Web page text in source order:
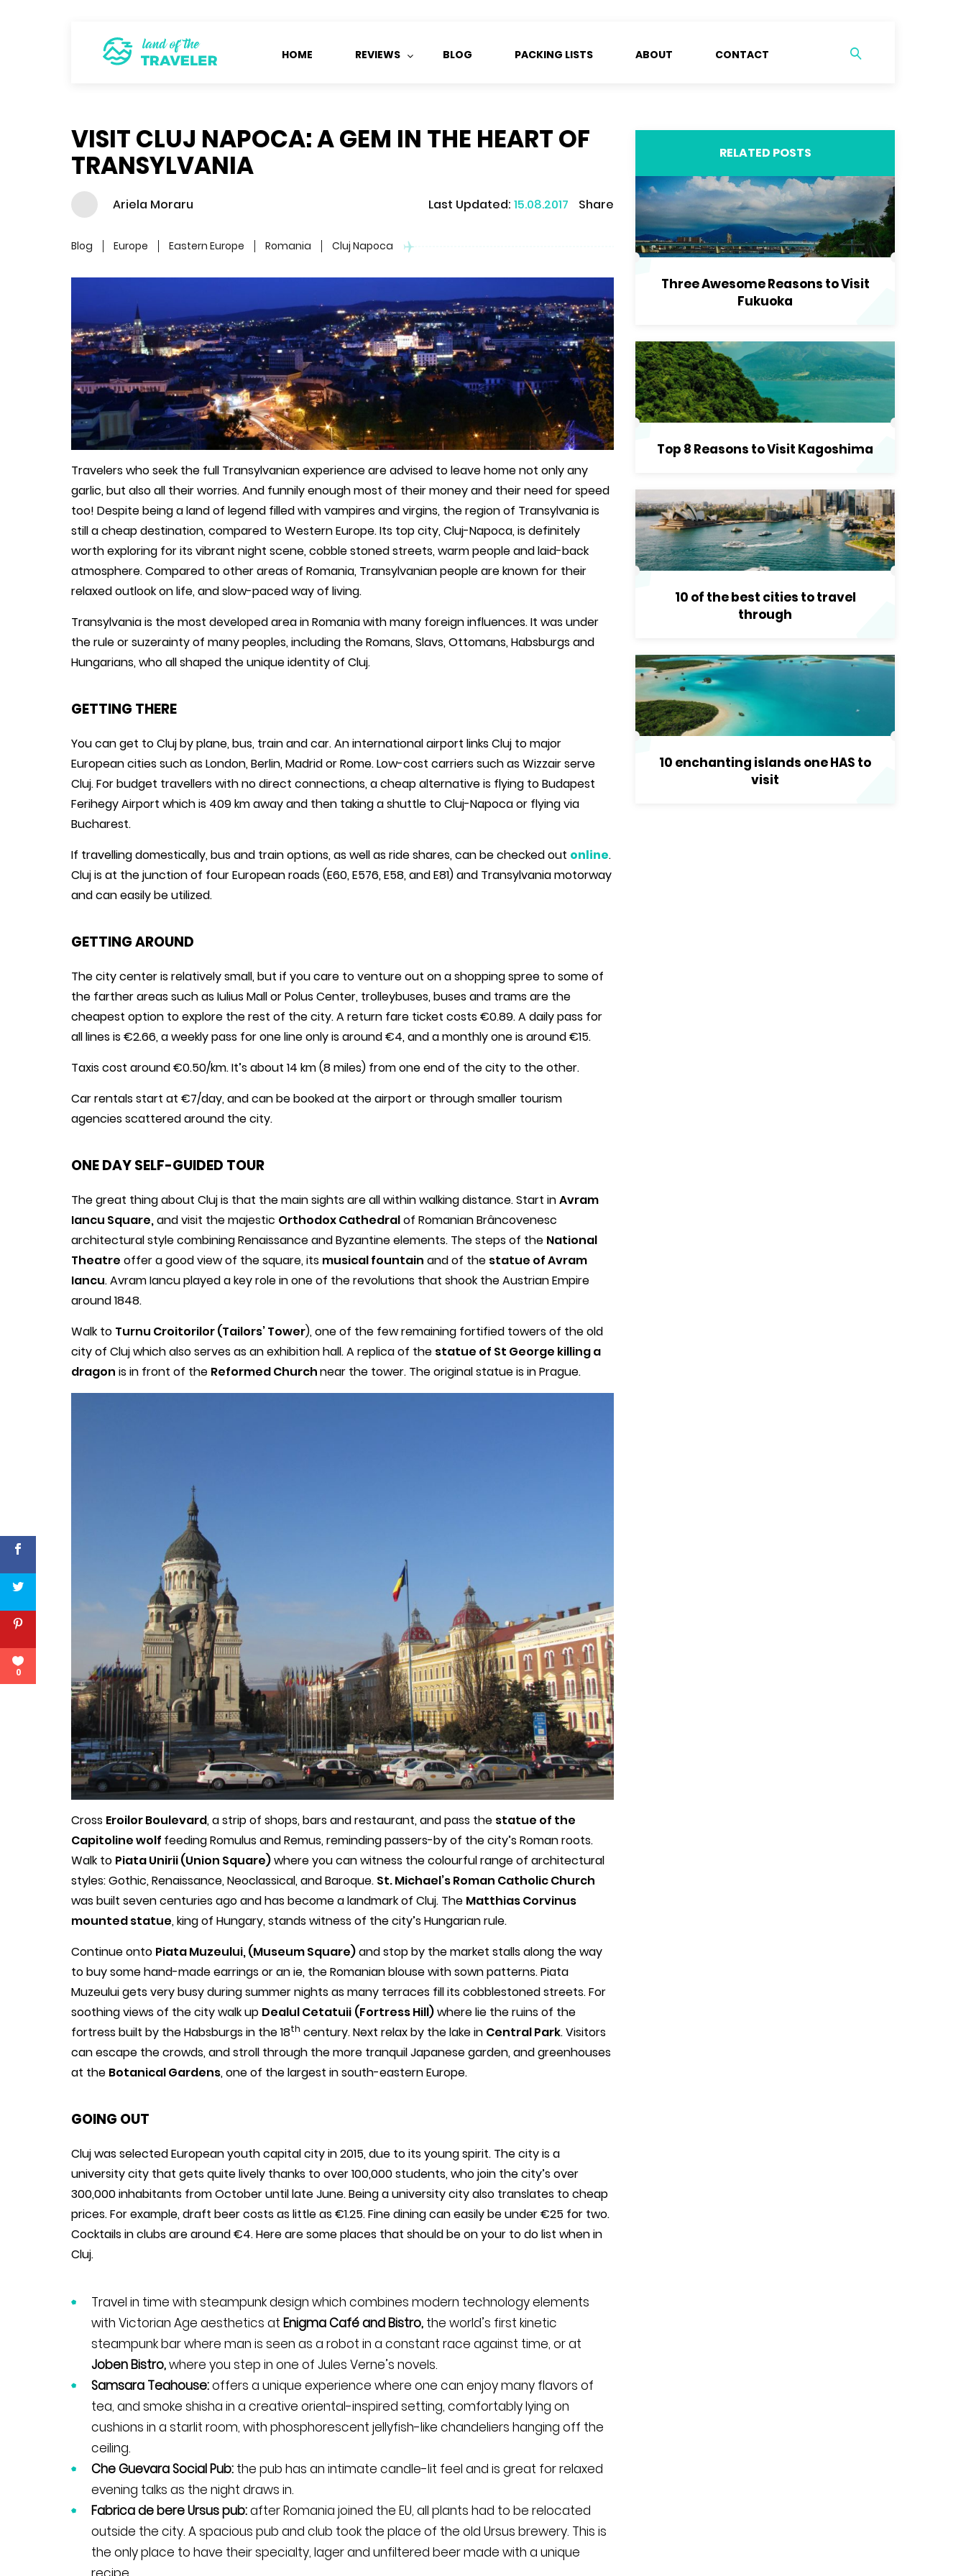
HOME REVIEWS BLOG PACKING LISTS ABOUT CONTACT
VISIT CLUJ NAPOCA: A GEM IN THE HEART OF
TRANSYLVANIA
Ariela Moraru Last Updated: 15.08.2017 Share
Blog Europe Eastern Europe Romania Cluj Napoca
Travelers who seek the full Transylvanian experience are advised to leave home not only any
garlic, but also all their worries. And funnily enough most of their money and their need for speed
too! Despite being a land of legend filled with vampires and virgins, the region of Transylvania is
still a cheap destination, compared to Western Europe. Its top city, Cluj-Napoca, is definitely
worth exploring for its vibrant night scene, cobble stoned streets, warm people and laid-back
atmosphere. Compared to other areas of Romania, Transylvanian people are known for their
relaxed outlook on life, and slow-paced way of living.
Transylvania is the most developed area in Romania with many foreign influences. It was under
the rule or suzerainty of many peoples, including the Romans, Slavs, Ottomans, Habsburgs and
Hungarians, who all shaped the unique identity of Cluj.
GETTING THERE
You can get to Cluj by plane, bus, train and car. An international airport links Cluj to major
European cities such as London, Berlin, Madrid or Rome. Low-cost carriers such as Wizzair serve
Cluj. For budget travellers with no direct connections, a cheap alternative is flying to Budapest
Ferihegy Airport which is 409 km away and then taking a shuttle to Cluj-Napoca or flying via
Bucharest.
If travelling domestically, bus and train options, as well as ride shares, can be checked out online.
Cluj is at the junction of four European roads (E60, E576, E58, and E81) and Transylvania motorway
and can easily be utilized.
GETTING AROUND
The city center is relatively small, but if you care to venture out on a shopping spree to some of
the farther areas such as Iulius Mall or Polus Center, trolleybuses, buses and trams are the
cheapest option to explore the rest of the city. A return fare ticket costs €0.89. A daily pass for
all lines is €2.66, a weekly pass for one line only is around €4, and a monthly one is around €15.
Taxis cost around €0.50/km. It’s about 14 km (8 miles) from one end of the city to the other.
Car rentals start at €7/day, and can be booked at the airport or through smaller tourism
agencies scattered around the city.
ONE DAY SELF-GUIDED TOUR
The great thing about Cluj is that the main sights are all within walking distance. Start inAvram
Iancu Square,and visit the majestic Orthodox Cathedralof Romanian Brâncovenesc
architectural style combining Renaissance and Byzantine elements. The steps of the National
Theatre offer a good view of the square, its musical fountain and of the statue of Avram
Iancu. Avram Iancu played a key role in one of the revolutions that shook the Austrian Empire
around 1848.
Walk to Turnu Croitorilor (Tailors’ Tower), one of the few remaining fortified towers of the old
city of Cluj which also serves as an exhibition hall. A replica of the statue of St George killing a
dragon is in front of the Reformed Churchnear the tower. The original statue is in Prague.
Cross Eroilor Boulevard, a strip of shops, bars and restaurant, and pass the statue of the
Capitoline wolf feeding Romulus and Remus, reminding passers-by of the city’s Roman roots.
Walk to Piata Unirii (Union Square)where you can witness the colourful range of architectural
styles: Gothic, Renaissance, Neoclassical, and Baroque. St. Michael’s Roman Catholic Church
was built seven centuries ago and has become a landmark of Cluj. The Matthias Corvinus
mounted statue, king of Hungary, stands witness of the city’s Hungarian rule.
Continue onto Piata Muzeului, (Museum Square)and stop by the market stalls along the way
to buy some hand-made earrings or an ie, the Romanian blouse with sown patterns. Piata
Muzeului gets very busy during summer nights as many terraces fill its cobblestoned streets. For
soothing views of the city walk up Dealul Cetatuii (Fortress Hill)where lie the ruins of the
fortress built by the Habsburgs in the 18th century. Next relax by the lake in Central Park. Visitors
can escape the crowds, and stroll through the more tranquil Japanese garden, and greenhouses
at the Botanical Gardens, one of the largest in south-eastern Europe.
GOING OUT
Cluj was selected European youth capital city in 2015, due to its young spirit. The city is a
university city that gets quite lively thanks to over 100,000 students, who join the city’s over
300,000 inhabitants from October until late June. Being a university city also translates to cheap
prices. For example, draft beer costs as little as €1.25. Fine dining can easily be under €25 for two.
Cocktails in clubs are around €4. Here are some places that should be on your to do list when in
Cluj.
Travel in time with steampunk design which combines modern technology elements
with Victorian Age aesthetics at Enigma Café and Bistro, the world’s first kinetic
steampunk bar where man is seen as a robot in a constant race against time, or at
Joben Bistro,where you step in one of Jules Verne’s novels.
Samsara Teahouse:offers a unique experience where one can enjoy many flavors of
tea, and smoke shisha in a creative oriental-inspired setting, comfortably lying on
cushions in a starlit room, with phosphorescent jellyfish-like chandeliers hanging off the
ceiling.
Che Guevara Social Pub: the pub has an intimate candle-lit feel and is great for relaxed
evening talks as the night draws in.
Fabrica de bere Ursus pub:after Romania joined the EU, all plants had to be relocated
outside the city. A spacious pub and club took the place of the old Ursus brewery. This is
the only place to have their specialty, lager and unfiltered beer made with a unique
RELATED POSTS
Three Awesome Reasons to Visit
Fukuoka
Top 8 Reasons to Visit Kagoshima
10 of the best cities to travel
through
10 enchanting islands one HAS to
visit
0